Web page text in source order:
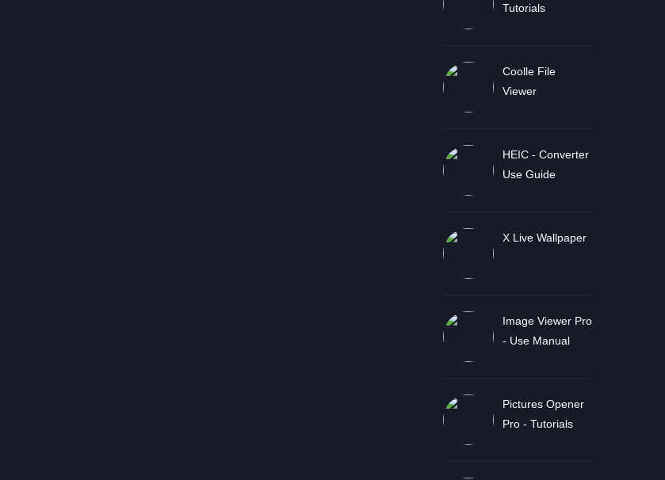
Tutorials
Coolle File
Viewer
HEIC - Converter
Use Guide
X Live Wallpaper
Image Viewer Pro
- Use Manual
Pictures Opener
Pro - Tutorials